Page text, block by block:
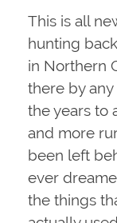
This is all
hunting
in Northern
there by
the years to
and more
been left
ever
the things